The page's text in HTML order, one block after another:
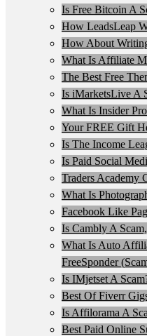
Is Free Bitcoin A
How LeadsLeap
How About
What Is Affiliate
The Best Free
Is iMarketsLive A
What Is Insider
Your FREE Gift
Is The Income
Is Paid Social
Traders Academy
What Is
Facebook Like
Is Cambly A
What Is Auto
FreeSponder
Is IMjetset A
Best Of Fiverr
Is Affilorama A
Best Paid Online